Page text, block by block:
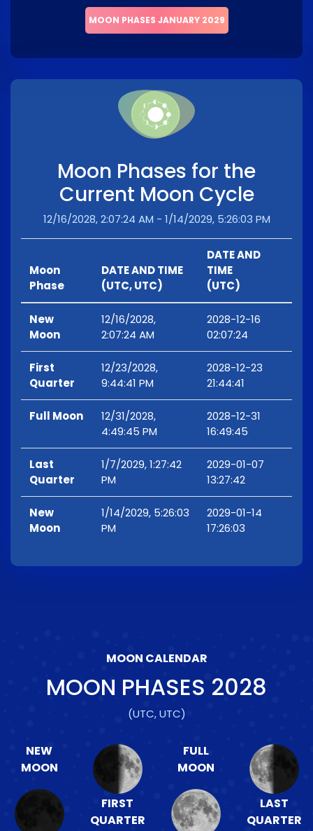
MOON PHASES JANUARY 2029
Moon Phases for the
Current Moon Cycle
12/16/2028, 2:07:24 AM - 1/14/2029, 5:26:03 PM
Moon
Phase
DATE AND TIME
(UTC, UTC)
DATE AND
TIME
(UTC)
New
Moon
12/16/2028,
2:07:24 AM
2028-12-16
02:07:24
First
Quarter
12/23/2028,
9:44:41 PM
2028-12-23
21:44:41
Full Moon
12/31/2028,
4:49:45 PM
2028-12-31
16:49:45
Last
Quarter
1/7/2029, 1:27:42
PM
2029-01-07
13:27:42
New
Moon
1/14/2029, 5:26:03
PM
2029-01-14
17:26:03
MOON CALENDAR
MOON PHASES 2028
(UTC, UTC)
NEW
MOON
FIRST
QUARTER
FULL
MOON
LAST
QUARTER